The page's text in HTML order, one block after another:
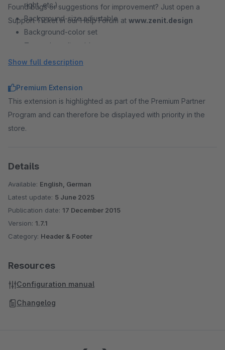
right, etc.)
Background-size adjustable
Background-color set
Text color adjustable
Font size adjustable
Found bugs or suggestions for improvement? Just open a
Support Ticket in our Help Forum at www.zenit.design
Show full description
Premium Extension
This extension is highlighted as part of the Premium Partner
Program and can therefore be displayed with priority in the
store.
Details
Available: English, German
Latest update: 5 June 2025
Publication date: 17 December 2015
Version: 1.7.1
Category: Header & Footer
Resources
Configuration manual
Changelog